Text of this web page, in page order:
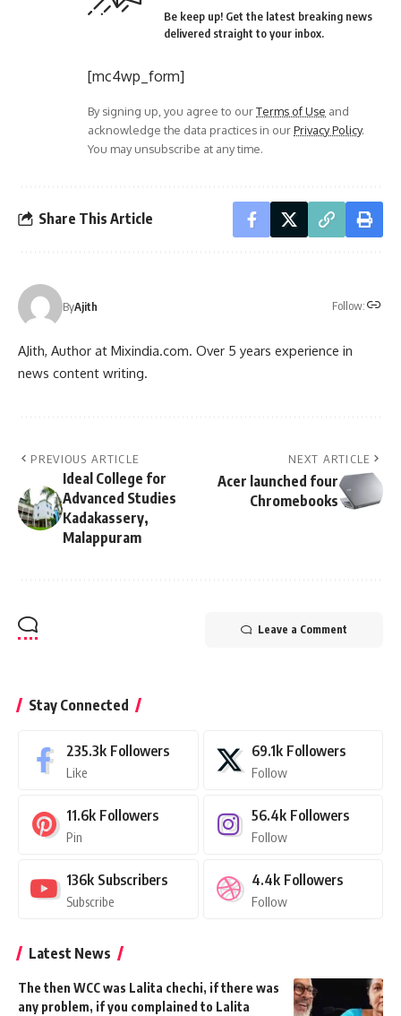
Be keep up! Get the latest breaking news
delivered straight to your inbox.
[mc4wp_form]
By signing up, you agree to ourTerms of Use and
acknowledge the data practices in ourPrivacy Policy.
You may unsubscribe at any time.
Share This Article
ByAjith Follow:
AJith, Author at Mixindia.com. Over 5 years experience in
news content writing.
PREVIOUS ARTICLE
Ideal College for
Advanced Studies
Kadakassery,
Malappuram
NEXT ARTICLE
Acer launched four
Chromebooks
Leave a Comment
Stay Connected
235.3k Followers
Like
69.1k Followers
Follow
11.6k Followers
Pin
56.4k Followers
Follow
136k Subscribers
Subscribe
4.4k Followers
Follow
Latest News
The then WCC was Lalita chechi, if there was
any problem, if you complained to Lalita